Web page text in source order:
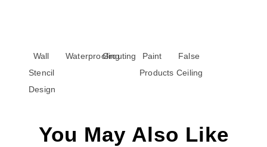
Wall
Stencil
Design
Waterproofing
Grouting
Paint
Products
False
Ceiling
You May Also Like